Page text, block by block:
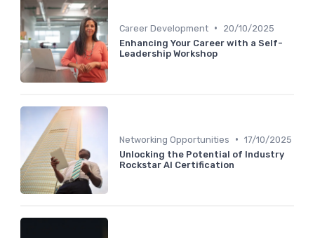
Career Development •
20/10/2025
Enhancing Your Career with a Self-
Leadership Workshop
Networking Opportunities • 17/10/2025
Unlocking the Potential of Industry
Rockstar AI Certification